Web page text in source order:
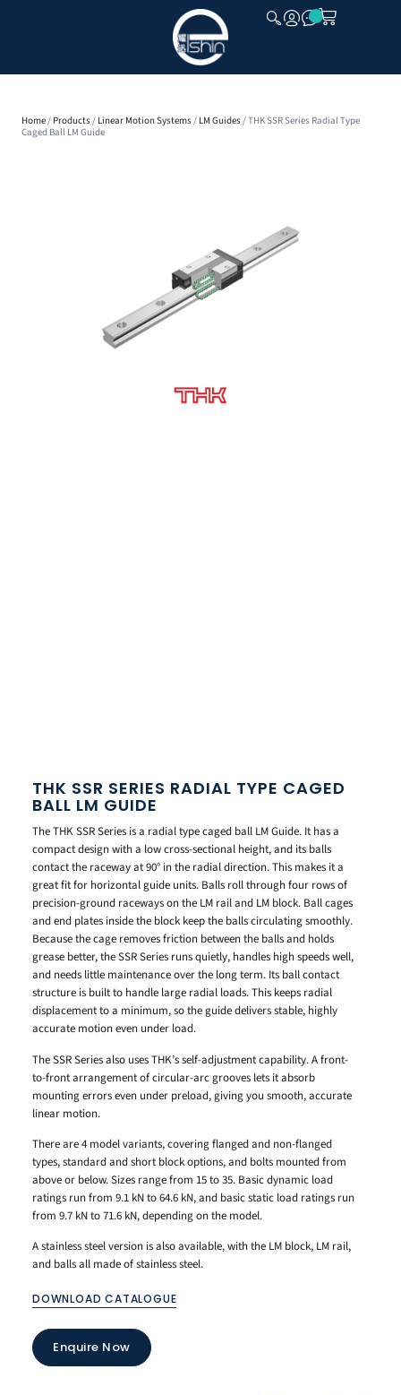
Home/ Products/ Linear Motion Systems/ LM Guides/ THK SSR Series Radial Type
Caged Ball LM Guide
THK SSR SERIES RADIAL TYPE CAGED
BALL LM GUIDE
The THK SSR Series is a radial type caged ball LM Guide. It has a
compact design with a low cross-sectional height, and its balls
contact the raceway at 90° in the radial direction. This makes it a
great fit for horizontal guide units. Balls roll through four rows of
precision-ground raceways on the LM rail and LM block. Ball cages
and end plates inside the block keep the balls circulating smoothly.
Because the cage removes friction between the balls and holds
grease better, the SSR Series runs quietly, handles high speeds well,
and needs little maintenance over the long term. Its ball contact
structure is built to handle large radial loads. This keeps radial
displacement to a minimum, so the guide delivers stable, highly
accurate motion even under load.
The SSR Series also uses THK’s self-adjustment capability. A front-
to-front arrangement of circular-arc grooves lets it absorb
mounting errors even under preload, giving you smooth, accurate
linear motion.
There are 4 model variants, covering flanged and non-flanged
types, standard and short block options, and bolts mounted from
above or below. Sizes range from 15 to 35. Basic dynamic load
ratings run from 9.1 kN to 64.6 kN, and basic static load ratings run
from 9.7 kN to 71.6 kN, depending on the model.
A stainless steel version is also available, with the LM block, LM rail,
and balls all made of stainless steel.
DOWNLOAD CATALOGUE
Enquire Now